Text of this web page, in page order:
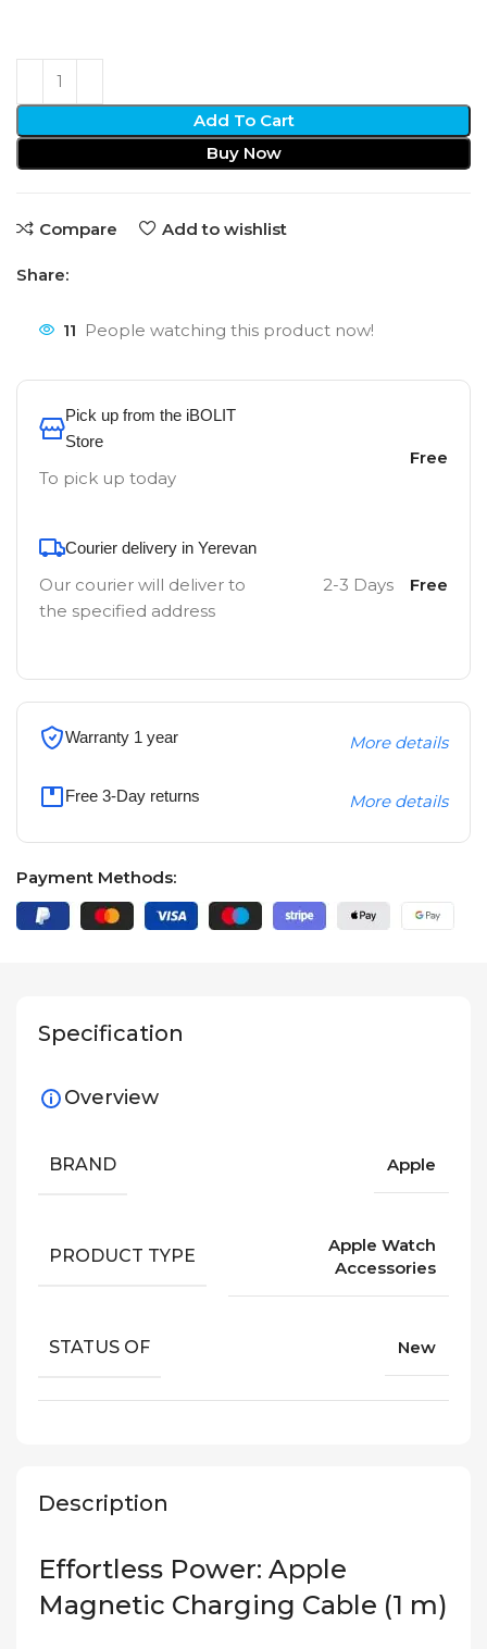
Add To Cart
Buy Now
Compare Add to wishlist
Share:
11 People watching this product now!
Pick up from the iBOLIT
Store
To pick up today
Free
Courier delivery in Yerevan
Our courier will deliver to
the specified address
2-3 Days Free
Warranty 1 year More details
Free 3-Day returns More details
Payment Methods:
Description
Effortless Power: Apple
Magnetic Charging Cable (1 m)
Specification
Overview
BRAND Apple
PRODUCT TYPE
Apple Watch
Accessories
STATUS OF New